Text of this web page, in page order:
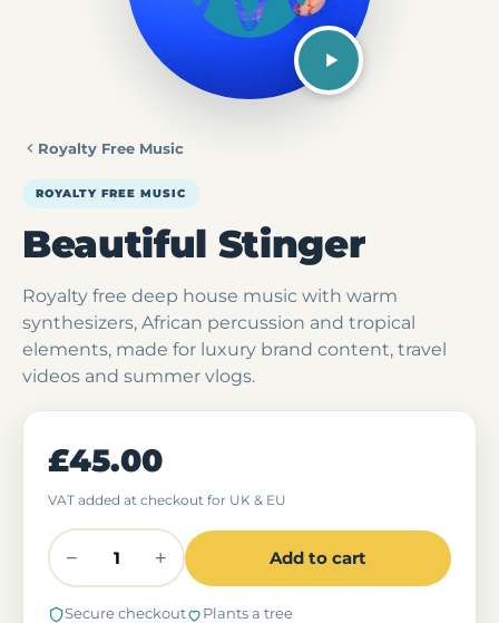
Royalty Free Music
ROYALTY FREE MUSIC
Beautiful Stinger
Royalty free deep house music with warm
synthesizers, African percussion and tropical
elements, made for luxury brand content, travel
videos and summer vlogs.
£45.00
VAT added at checkout for UK & EU
− + Add to cart
Secure checkout Plants a tree